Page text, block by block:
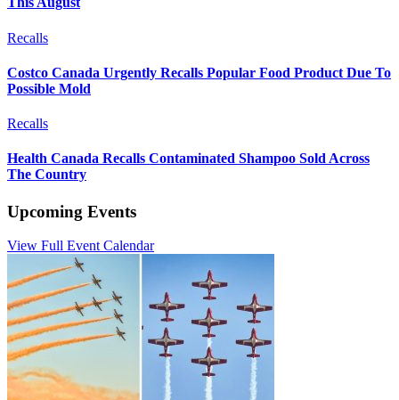
Recalls
Costco Canada Urgently Recalls Popular Food Product Due To
Possible Mold
Recalls
Health Canada Recalls Contaminated Shampoo Sold Across
The Country
Upcoming Events
View Full Event Calendar